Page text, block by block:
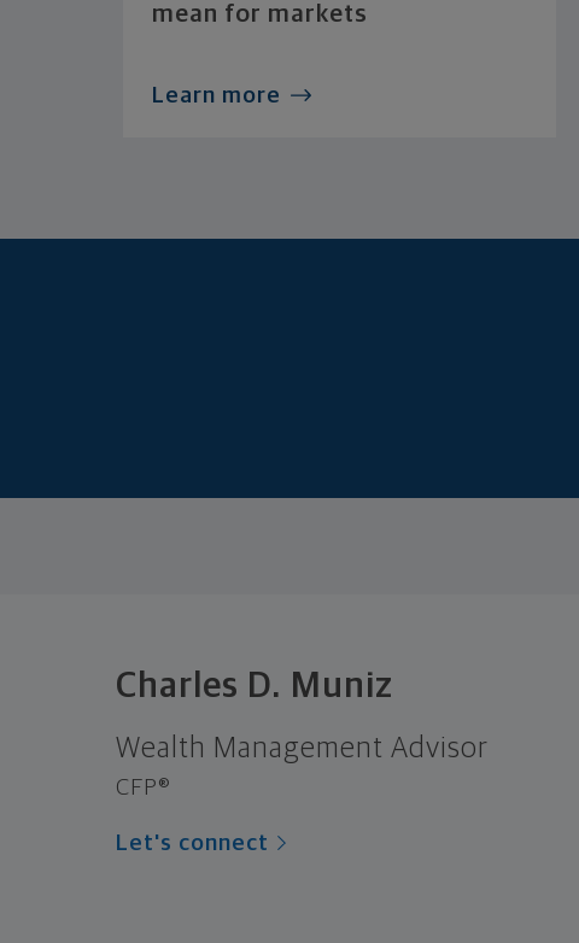
mean for markets
Learn more
Charles D. Muniz
Wealth Management Advisor
CFP®
Let's connect